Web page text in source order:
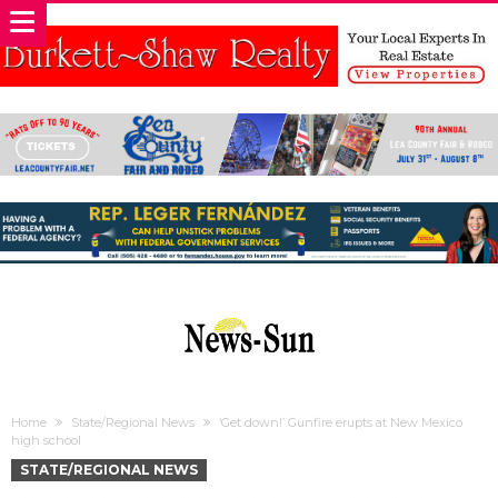
Home State/Regional News
‘Get down!’ Gunfire erupts at New Mexico
high school
STATE/REGIONAL NEWS